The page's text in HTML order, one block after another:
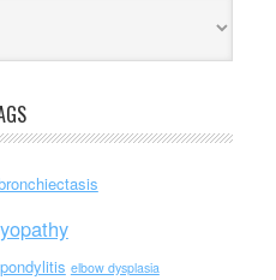
elbow dysplasia